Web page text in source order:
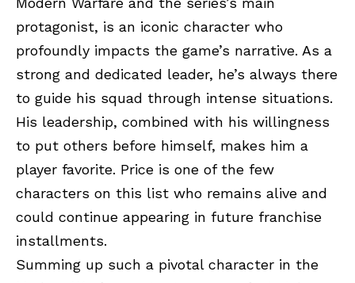
protagonist, is an iconic character who
profoundly impacts the game’s narrative. As a
strong and dedicated leader, he’s always there
to guide his squad through intense situations.
His leadership, combined with his willingness
to put others before himself, makes him a
player favorite. Price is one of the few
characters on this list who remains alive and
could continue appearing in future franchise
installments.
Summing up such a pivotal character in the